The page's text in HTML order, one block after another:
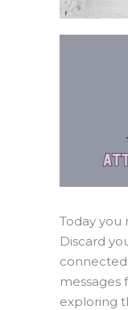
Today you
Discard
messages
exploring